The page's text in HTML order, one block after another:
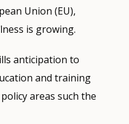
Union (EU),
is growing.
anticipation to
and training
areas such the